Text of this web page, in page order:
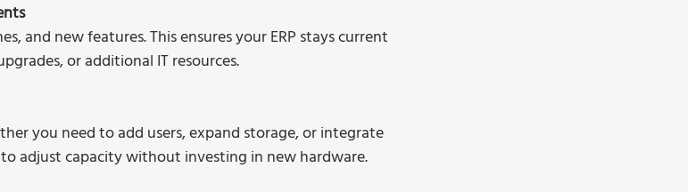
and new features. This ensures your ERP stays current
or additional IT resources.
you need to add users, expand storage, or integrate
adjust capacity without investing in new hardware.